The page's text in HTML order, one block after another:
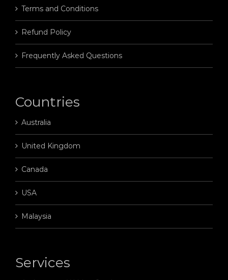
Terms and Conditions
Refund Policy
Frequently Asked Questions
Countries
Australia
United Kingdom
Canada
USA
Malaysia
Services